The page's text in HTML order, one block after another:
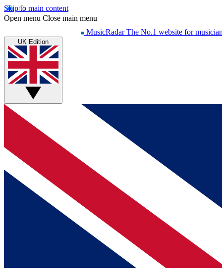
Skip to main content
Open menu Close main menu
MusicRadar The No.1 website for
UK Edition